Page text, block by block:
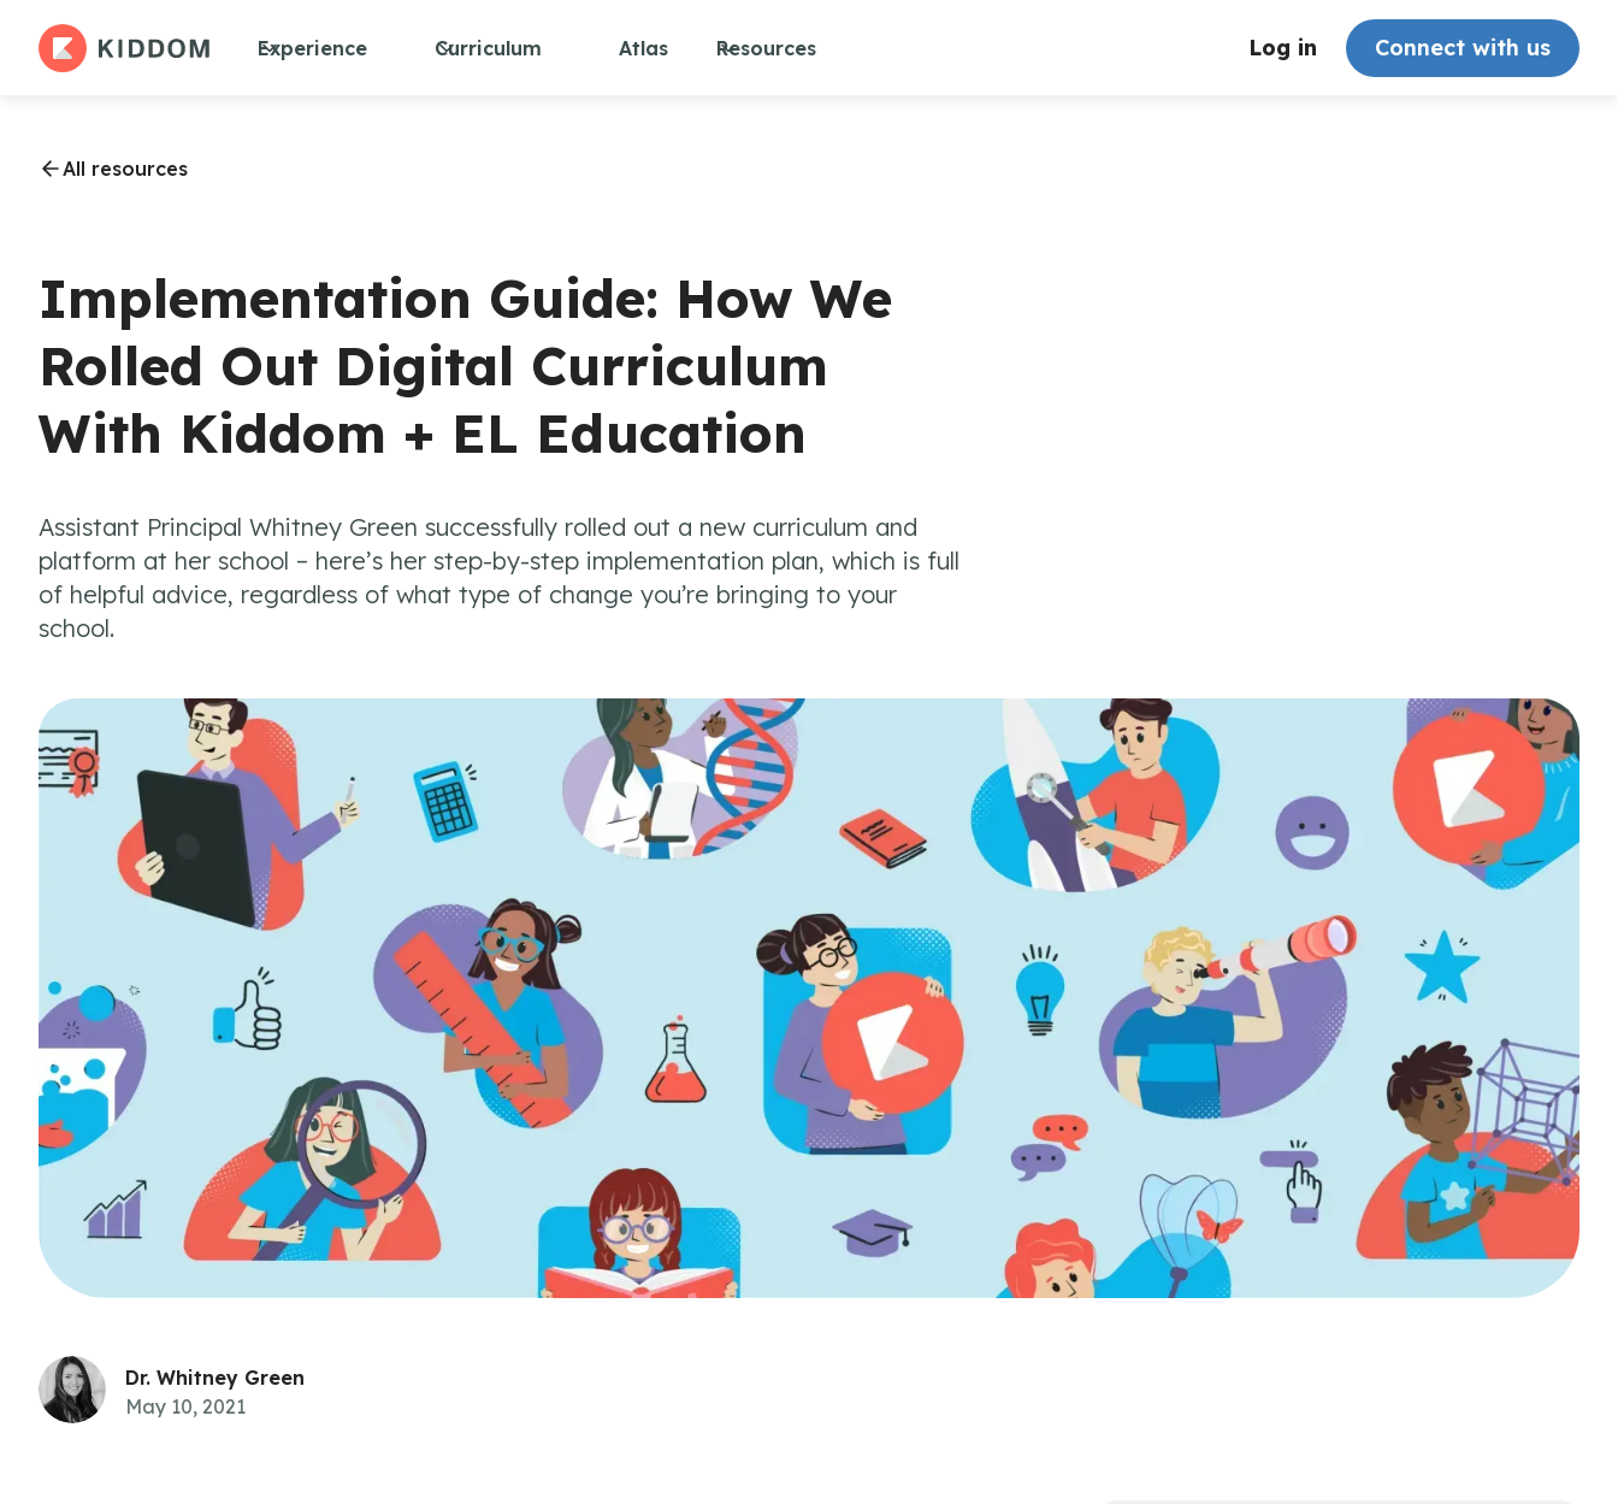
Experience Curriculum Atlas Resources Log in Connect with us
All resources
Implementation Guide: How We
Rolled Out Digital Curriculum
With Kiddom + EL Education
Assistant Principal Whitney Green successfully rolled out a new curriculum and
platform at her school – here’s her step-by-step implementation plan, which is full
of helpful advice, regardless of what type of change you’re bringing to your
school.
Dr. Whitney Green
May 10, 2021